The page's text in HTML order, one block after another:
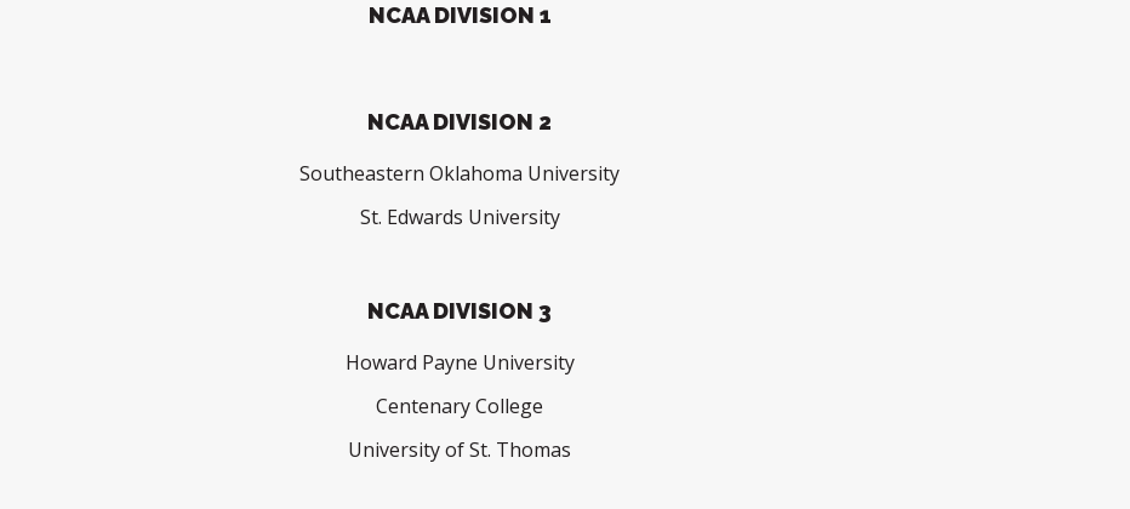
NCAA DIVISION 1
NCAA DIVISION 2
Southeastern Oklahoma University
St. Edwards University
NCAA DIVISION 3
Howard Payne University
Centenary College
University of St. Thomas